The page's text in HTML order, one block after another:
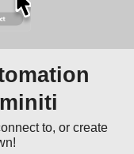
to, or create